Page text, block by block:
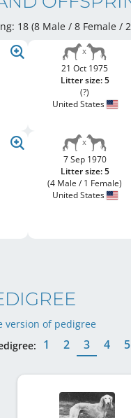
18 (8 Male / 8 Female /
21 Oct 1975
Litter size: 5
(?)
United States
7 Sep 1970
Litter size: 5
(4 Male / 1 Female)
United States
version of pedigree
1 2 3 4 5